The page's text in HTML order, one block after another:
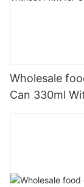
Wholesale
Can 330ml